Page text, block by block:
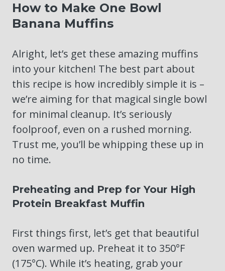
How to Make One Bowl
Banana Muffins
Alright, let’s get these amazing muffins
into your kitchen! The best part about
this recipe is how incredibly simple it is –
we’re aiming for that magical single bowl
for minimal cleanup. It’s seriously
foolproof, even on a rushed morning.
Trust me, you’ll be whipping these up in
no time.
Preheating and Prep for Your High
Protein Breakfast Muffin
First things first, let’s get that beautiful
oven warmed up. Preheat it to 350°F
(175°C). While it’s heating, grab your